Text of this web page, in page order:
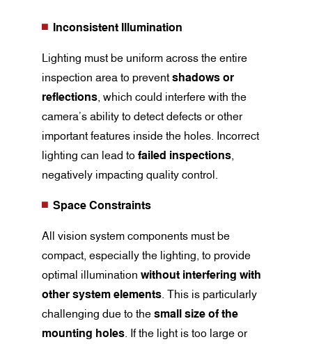
Inconsistent Illumination
Lighting must be uniform across the entire
inspection area to prevent shadows or
reflections , which could interfere with the
camera’s ability to detect defects or other
important features inside the holes. Incorrect
lighting can lead to failed inspections
negatively impacting quality control.
Space Constraints
All vision system components must be
compact, especially the lighting, to provide
optimal illumination without interfering with
other system elements . This is particularly
challenging due to the small size of the
mounting holes . If the light is too large or